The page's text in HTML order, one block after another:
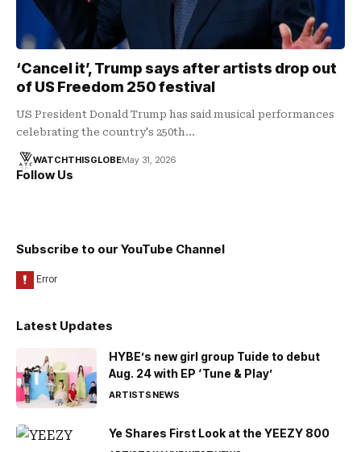
‘Cancel it’, Trump says after artists drop out
of US Freedom 250 festival
US President Donald Trump has said musical performances
celebrating the country's 250th…
WATCHTHISGLOBEMay 31, 2026
Follow Us
Subscribe to our YouTube Channel
Latest Updates
HYBE’s new girl group Tuide to debut
Aug. 24 with EP ‘Tune & Play’
ARTISTSNEWS
Ye Shares First Look at the YEEZY 800